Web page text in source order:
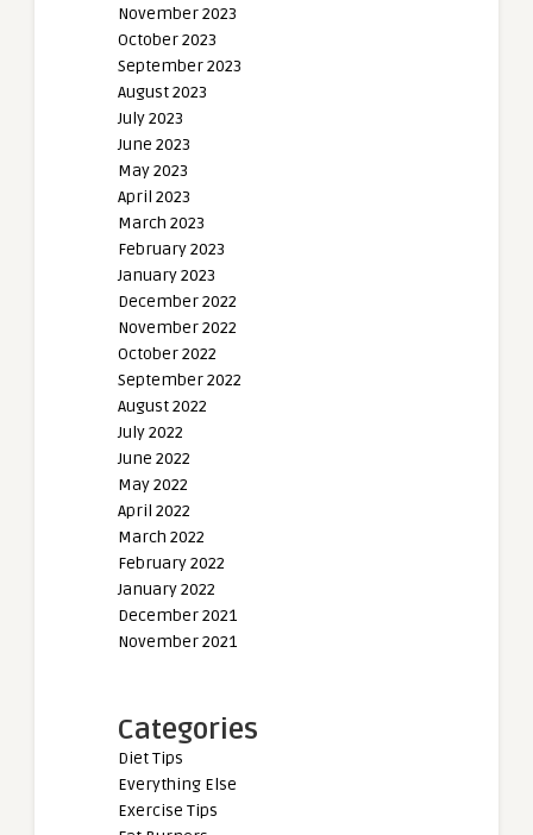
November 2023
October 2023
September 2023
August 2023
July 2023
June 2023
May 2023
April 2023
March 2023
February 2023
January 2023
December 2022
November 2022
October 2022
September 2022
August 2022
July 2022
June 2022
May 2022
April 2022
March 2022
February 2022
January 2022
December 2021
November 2021
Categories
Diet Tips
Everything Else
Exercise Tips